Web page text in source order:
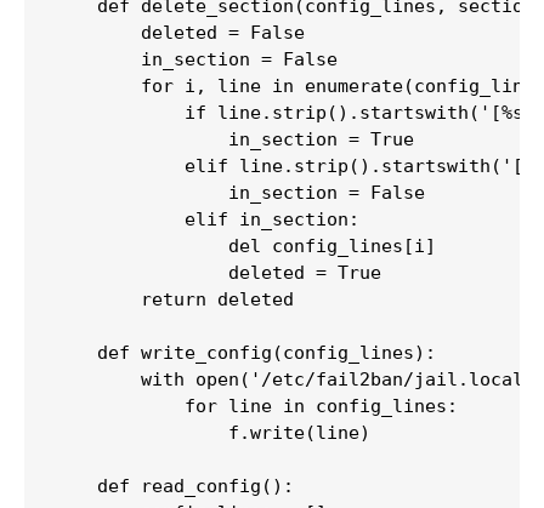
def delete_section(config_lines,
        deleted = False
        in_section = False
for i, line in
if
                in_section = True
elif
                in_section = False
            elif in_section:
                del config_lines[i]
                deleted = True
        return deleted
    def write_config(config_lines):
with open('/etc/fail2ban/
            for line in config_lines:
                f.write(line)
    def read_config():